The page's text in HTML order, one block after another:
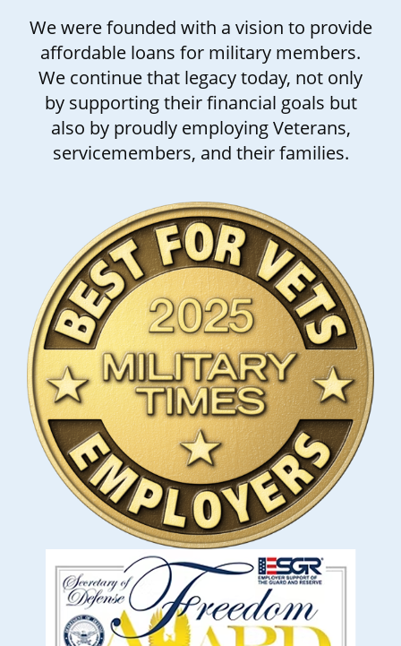
We were founded with a vision to provide
affordable loans for military members.
We continue that legacy today, not only
by supporting their financial goals but
also by proudly employing Veterans,
servicemembers, and their families.